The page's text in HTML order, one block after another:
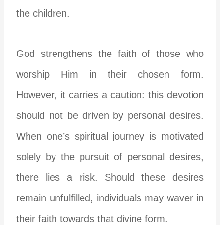
the children.
God strengthens the faith of those who
worship Him in their chosen form.
However, it carries a caution: this devotion
should not be driven by personal desires.
When one’s spiritual journey is motivated
solely by the pursuit of personal desires,
there lies a risk. Should these desires
remain unfulfilled, individuals may waver in
their faith towards that divine form.